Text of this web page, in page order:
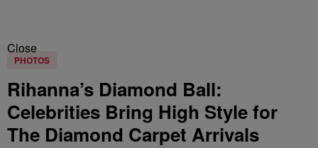
Close
PHOTOS
Rihanna’s Diamond Ball:
Celebrities Bring High Style for
The Diamond Carpet Arrivals